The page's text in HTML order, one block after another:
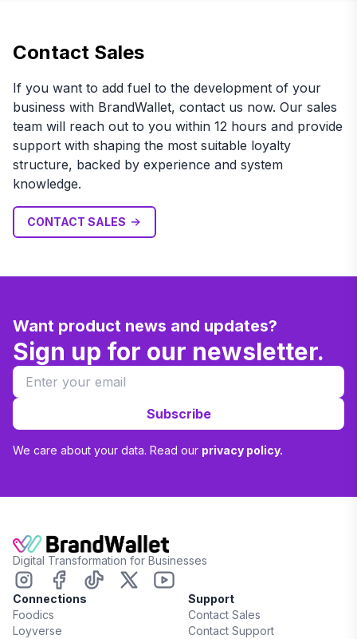
Contact Sales
If you want to add fuel to the development of your
business with BrandWallet, contact us now. Our sales
team will reach out to you within 12 hours and provide
support with shaping the most suitable loyalty
structure, backed by experience and system
knowledge.
CONTACT SALES
Want product news and updates?
Sign up for our newsletter.
Subscribe
We care about your data. Read our privacy policy.
Digital Transformation for Businesses
Connections
Foodics
Loyverse
Support
Contact Sales
Contact Support